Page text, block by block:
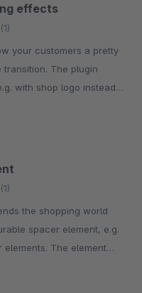
effects
(1)
transition. The plugin
with shop logo instead
(1)
spacer element, e.g.
The element